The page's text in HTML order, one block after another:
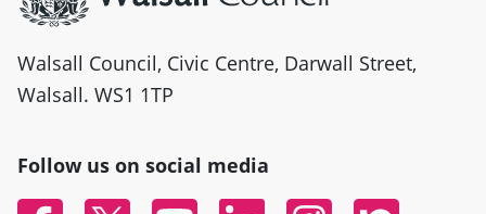
Walsall Council, Civic Centre, Darwall Street,
Walsall. WS1 1TP
Follow us on social media
FacebookTwitter YouTubeLinked InInstagramNextdoor